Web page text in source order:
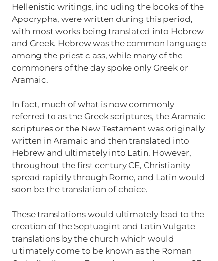
Hellenistic writings, including the books of the
Apocrypha, were written during this period,
with most works being translated into Hebrew
and Greek. Hebrew was the common language
among the priest class, while many of the
commoners of the day spoke only Greek or
Aramaic.
In fact, much of what is now commonly
referred to as the Greek scriptures, the Aramaic
scriptures or the New Testament was originally
written in Aramaic and then translated into
Hebrew and ultimately into Latin. However,
throughout the first century CE, Christianity
spread rapidly through Rome, and Latin would
soon be the translation of choice.
These translations would ultimately lead to the
creation of the Septuagint and Latin Vulgate
translations by the church which would
ultimately come to be known as the Roman